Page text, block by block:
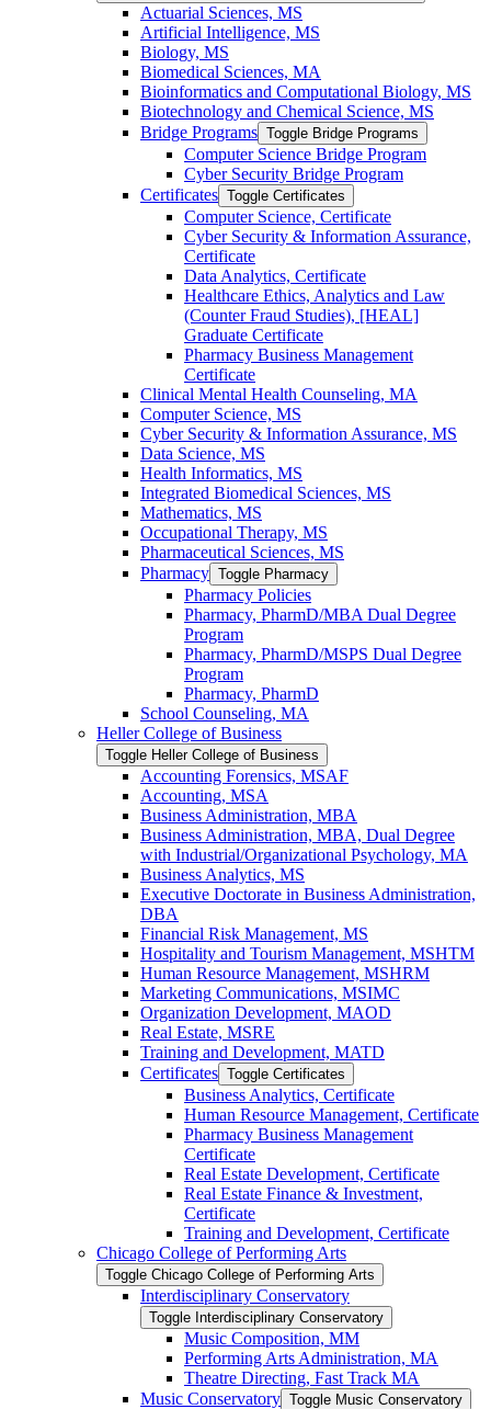
Actuarial Sciences, MS
Artificial Intelligence, MS
Biology, MS
Biomedical Sciences, MA
Bioinformatics and Computational Biology, MS
Biotechnology and Chemical Science, MS
Bridge Programs Toggle Bridge Programs
Computer Science Bridge Program
Cyber Security Bridge Program
Certificates Toggle Certificates
Computer Science, Certificate
Cyber Security &​ Information Assurance,
Certificate
Data Analytics, Certificate
Healthcare Ethics, Analytics and Law
(Counter Fraud Studies), [HEAL]
Graduate Certificate
Pharmacy Business Management
Certificate
Clinical Mental Health Counseling, MA
Computer Science, MS
Cyber Security &​ Information Assurance, MS
Data Science, MS
Health Informatics, MS
Integrated Biomedical Sciences, MS
Mathematics, MS
Occupational Therapy, MS
Pharmaceutical Sciences, MS
Pharmacy Toggle Pharmacy
Pharmacy Policies
Pharmacy, PharmD/​MBA Dual Degree
Program
Pharmacy, PharmD/​MSPS Dual Degree
Program
Pharmacy, PharmD
School Counseling, MA
Heller College of Business
Toggle Heller College of Business
Accounting Forensics, MSAF
Accounting, MSA
Business Administration, MBA
Business Administration, MBA, Dual Degree
with Industrial/​Organizational Psychology, MA
Business Analytics, MS
Executive Doctorate in Business Administration,
DBA
Financial Risk Management, MS
Hospitality and Tourism Management, MSHTM
Human Resource Management, MSHRM
Marketing Communications, MSIMC
Organization Development, MAOD
Real Estate, MSRE
Training and Development, MATD
Certificates Toggle Certificates
Business Analytics, Certificate
Human Resource Management, Certificate
Pharmacy Business Management
Certificate
Real Estate Development, Certificate
Real Estate Finance &​ Investment,
Certificate
Training and Development, Certificate
Chicago College of Performing Arts
Toggle Chicago College of Performing Arts
Interdisciplinary Conservatory
Toggle Interdisciplinary Conservatory
Music Composition, MM
Performing Arts Administration, MA
Theatre Directing, Fast Track MA
Music Conservatory Toggle Music Conservatory